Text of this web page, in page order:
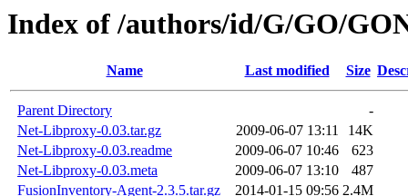
Index of /authors/id/G/GO/
Name Last modified Size
Parent Directory
-
Net-Libproxy-0.03.tar.gz
2009-06-07 13:11
14K
Net-Libproxy-0.03.readme
2009-06-07 10:46
623
Net-Libproxy-0.03.meta
2009-06-07 13:10
487
FusionInventory-Agent-2.3.5.tar.gz
2014-01-15 09:56 2.4M